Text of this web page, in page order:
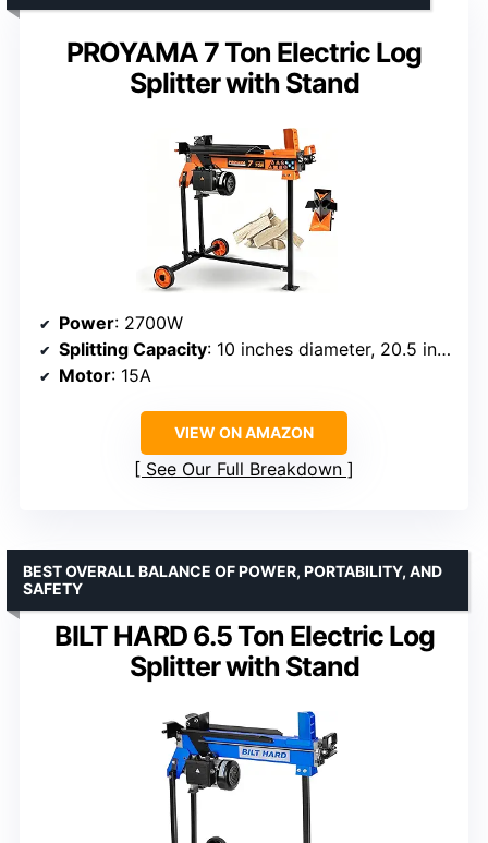
PROYAMA 7 Ton Electric Log
Splitter with Stand
Power: 2700W
Splitting Capacity: 10 inches diameter, 20.5 inches length
Motor: 15A
VIEW ON AMAZON
See Our Full Breakdown
BILT HARD 6.5 Ton Electric Log
Splitter with Stand
BEST OVERALL BALANCE OF POWER, PORTABILITY, AND
SAFETY